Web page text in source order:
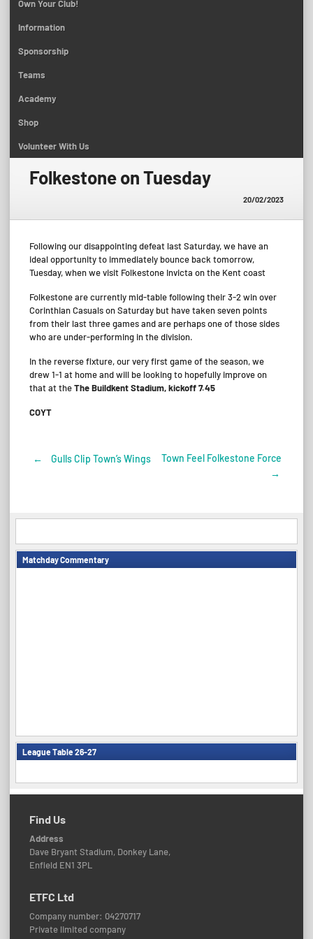
Own Your Club!
Information
Sponsorship
Teams
Academy
Shop
Volunteer With Us
Folkestone on Tuesday
20/02/2023
Following our disappointing defeat last Saturday, we have an
ideal opportunity to immediately bounce back tomorrow,
Tuesday, when we visit Folkestone Invicta on the Kent coast
Folkestone are currently mid-table following their 3-2 win over
Corinthian Casuals on Saturday but have taken seven points
from their last three games and are perhaps one of those sides
who are under-performing in the division.
In the reverse fixture, our very first game of the season, we
drew 1-1 at home and will be looking to hopefully improve on
that at theThe Buildkent Stadium, kickoff 7.45
COYT
Post
← Gulls Clip Town’s Wings
Town Feel Folkestone Force
→
Matchday Commentary
League Table 26-27
Find Us
Address
Dave Bryant Stadium, Donkey Lane,
Enfield EN1 3PL
ETFC Ltd
Company number: 04270717
Private limited company